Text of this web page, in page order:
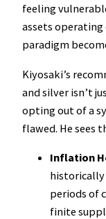
feeling
assets
paradigm
Kiyosaki’s
and silver isn’t
opting out of a
flawed. He sees
Inflation
historically
periods of
finite